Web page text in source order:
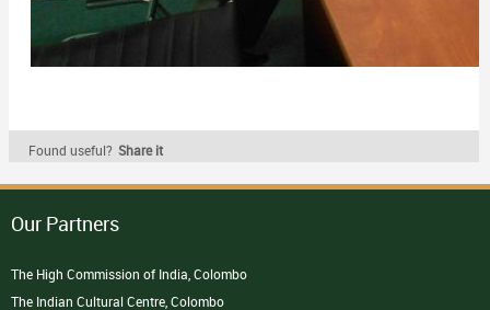
Found useful? Share it
Our Partners
The High Commission of India, Colombo
The Indian Cultural Centre, Colombo